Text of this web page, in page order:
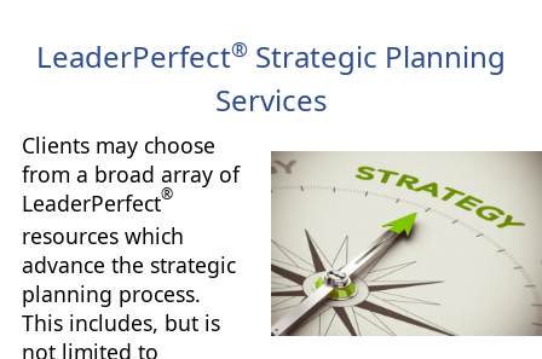
LeaderPerfect® Strategic Planning
Services
Clients may choose
from a broad array of
LeaderPerfect®
resources which
advance the strategic
planning process.
This includes, but is
not limited to